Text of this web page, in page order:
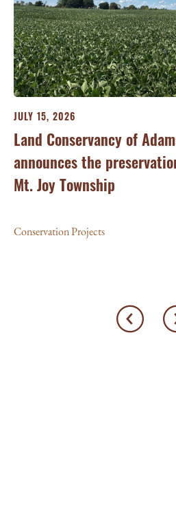
JULY 15, 2026
Land Conservancy of
announces the
Mt. Joy Township
Conservation Projects